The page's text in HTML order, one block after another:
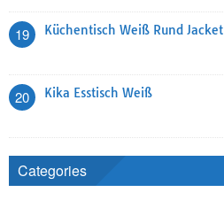
19 Küchentisch Weiß Rund Jacket
20 Kika Esstisch Weiß
Categories